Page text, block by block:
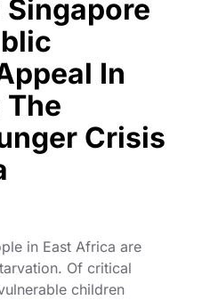
In
The
Crisis
in East Africa are
Of critical
children